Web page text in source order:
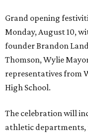
Grand opening
Monday, August 10,
founder Brandon
Thomson, Wylie
representatives from
High School.
The celebration will
athletic